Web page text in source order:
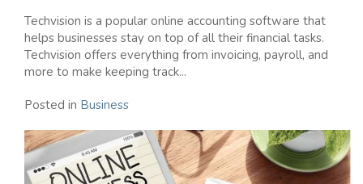
Techvision is a popular online accounting software that
helps businesses stay on top of all their financial tasks.
Techvision offers everything from invoicing, payroll, and
more to make keeping track...
Posted in Business